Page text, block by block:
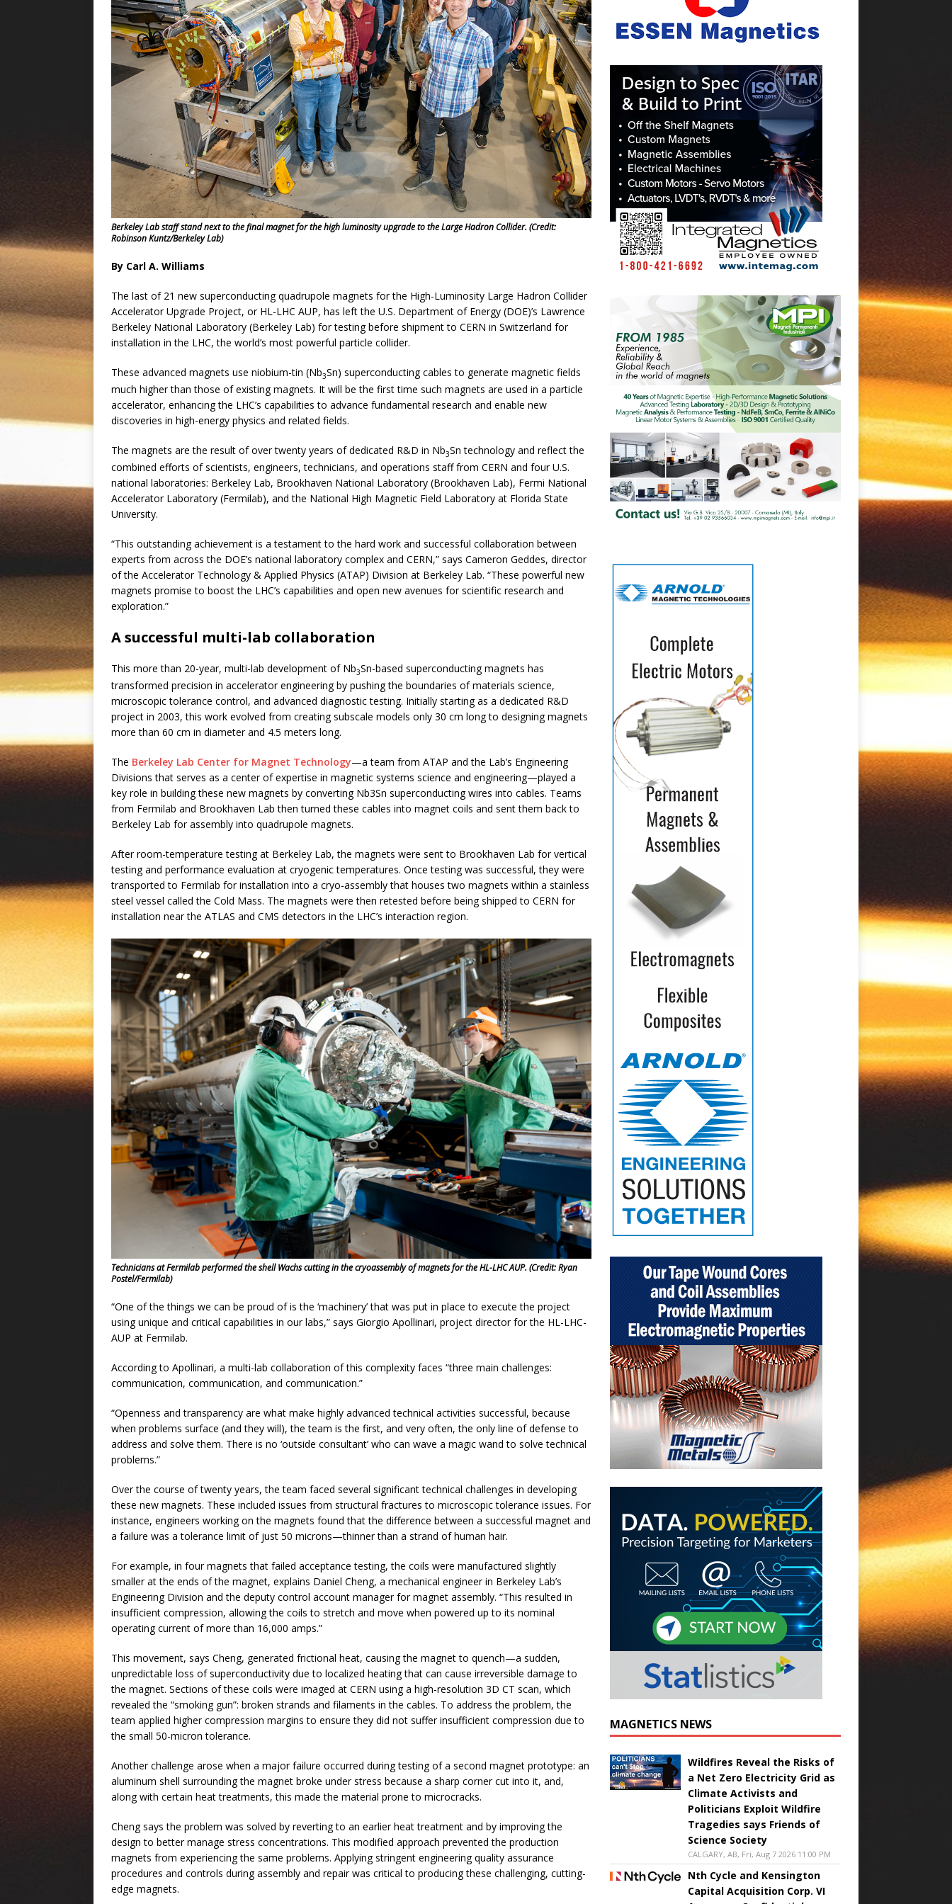
Berkeley Lab staff stand next to the final magnet for the high luminosity upgrade to the Large Hadron Collider. (Credit:
Robinson Kuntz/Berkeley Lab)
By Carl A. Williams
The last of 21 new superconducting quadrupole magnets for the High-Luminosity Large Hadron Collider
Accelerator Upgrade Project, or HL-LHC AUP, has left the U.S. Department of Energy (DOE)’s Lawrence
Berkeley National Laboratory (Berkeley Lab) for testing before shipment to CERN in Switzerland for
installation in the LHC, the world’s most powerful particle collider.
These advanced magnets use niobium-tin (Nb3Sn) superconducting cables to generate magnetic fields
much higher than those of existing magnets. It will be the first time such magnets are used in a particle
accelerator, enhancing the LHC’s capabilities to advance fundamental research and enable new
discoveries in high-energy physics and related fields.
The magnets are the result of over twenty years of dedicated R&D in Nb3Sn technology and reflect the
combined efforts of scientists, engineers, technicians, and operations staff from CERN and four U.S.
national laboratories: Berkeley Lab, Brookhaven National Laboratory (Brookhaven Lab), Fermi National
Accelerator Laboratory (Fermilab), and the National High Magnetic Field Laboratory at Florida State
University.
“This outstanding achievement is a testament to the hard work and successful collaboration between
experts from across the DOE’s national laboratory complex and CERN,” says Cameron Geddes, director
of the Accelerator Technology & Applied Physics (ATAP) Division at Berkeley Lab. “These powerful new
magnets promise to boost the LHC’s capabilities and open new avenues for scientific research and
exploration.”
A successful multi-lab collaboration
This more than 20-year, multi-lab development of Nb3Sn-based superconducting magnets has
transformed precision in accelerator engineering by pushing the boundaries of materials science,
microscopic tolerance control, and advanced diagnostic testing. Initially starting as a dedicated R&D
project in 2003, this work evolved from creating subscale models only 30 cm long to designing magnets
more than 60 cm in diameter and 4.5 meters long.
The Berkeley Lab Center for Magnet Technology—a team from ATAP and the Lab’s Engineering
Divisions that serves as a center of expertise in magnetic systems science and engineering—played a
key role in building these new magnets by converting Nb3Sn superconducting wires into cables. Teams
from Fermilab and Brookhaven Lab then turned these cables into magnet coils and sent them back to
Berkeley Lab for assembly into quadrupole magnets.
After room-temperature testing at Berkeley Lab, the magnets were sent to Brookhaven Lab for vertical
testing and performance evaluation at cryogenic temperatures. Once testing was successful, they were
transported to Fermilab for installation into a cryo-assembly that houses two magnets within a stainless
steel vessel called the Cold Mass. The magnets were then retested before being shipped to CERN for
installation near the ATLAS and CMS detectors in the LHC’s interaction region.
Technicians at Fermilab performed the shell Wachs cutting in the cryoassembly of magnets for the HL-LHC AUP. (Credit: Ryan
Postel/Fermilab)
“One of the things we can be proud of is the ‘machinery’ that was put in place to execute the project
using unique and critical capabilities in our labs,” says Giorgio Apollinari, project director for the HL-LHC-
AUP at Fermilab.
According to Apollinari, a multi-lab collaboration of this complexity faces “three main challenges:
communication, communication, and communication.”
“Openness and transparency are what make highly advanced technical activities successful, because
when problems surface (and they will), the team is the first, and very often, the only line of defense to
address and solve them. There is no ‘outside consultant’ who can wave a magic wand to solve technical
problems.”
Over the course of twenty years, the team faced several significant technical challenges in developing
these new magnets. These included issues from structural fractures to microscopic tolerance issues. For
instance, engineers working on the magnets found that the difference between a successful magnet and
a failure was a tolerance limit of just 50 microns—thinner than a strand of human hair.
For example, in four magnets that failed acceptance testing, the coils were manufactured slightly
smaller at the ends of the magnet, explains Daniel Cheng, a mechanical engineer in Berkeley Lab’s
Engineering Division and the deputy control account manager for magnet assembly. “This resulted in
insufficient compression, allowing the coils to stretch and move when powered up to its nominal
operating current of more than 16,000 amps.”
This movement, says Cheng, generated frictional heat, causing the magnet to quench—a sudden,
unpredictable loss of superconductivity due to localized heating that can cause irreversible damage to
the magnet. Sections of these coils were imaged at CERN using a high-resolution 3D CT scan, which
revealed the “smoking gun”: broken strands and filaments in the cables. To address the problem, the
team applied higher compression margins to ensure they did not suffer insufficient compression due to
the small 50-micron tolerance.
Another challenge arose when a major failure occurred during testing of a second magnet prototype: an
aluminum shell surrounding the magnet broke under stress because a sharp corner cut into it, and,
along with certain heat treatments, this made the material prone to microcracks.
Cheng says the problem was solved by reverting to an earlier heat treatment and by improving the
design to better manage stress concentrations. This modified approach prevented the production
magnets from experiencing the same problems. Applying stringent engineering quality assurance
procedures and controls during assembly and repair was critical to producing these challenging, cutting-
edge magnets.
MAGNETICS NEWS
Wildfires Reveal the Risks of
a Net Zero Electricity Grid as
Climate Activists and
Politicians Exploit Wildfire
Tragedies says Friends of
Science Society
CALGARY, AB, Fri, Aug 7 2026 11:00 PM
Nth Cycle and Kensington
Capital Acquisition Corp. VI